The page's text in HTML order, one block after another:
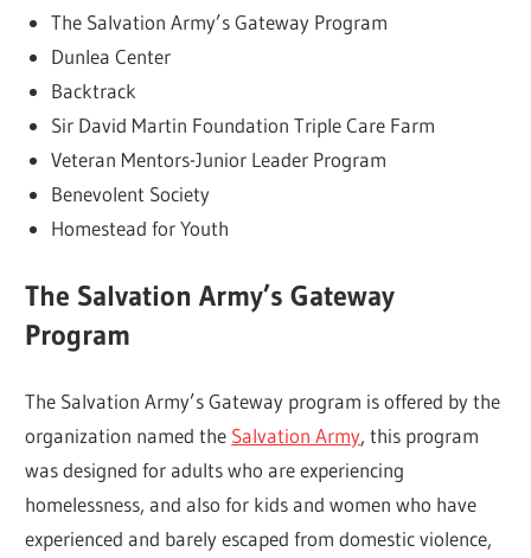
The Salvation Army’s Gateway Program
Dunlea Center
Backtrack
Sir David Martin Foundation Triple Care Farm
Veteran Mentors-Junior Leader Program
Benevolent Society
Homestead for Youth
The Salvation Army’s Gateway
Program
The Salvation Army’s Gateway program is offered by the
organization named the Salvation Army, this program
was designed for adults who are experiencing
homelessness, and also for kids and women who have
experienced and barely escaped from domestic violence,